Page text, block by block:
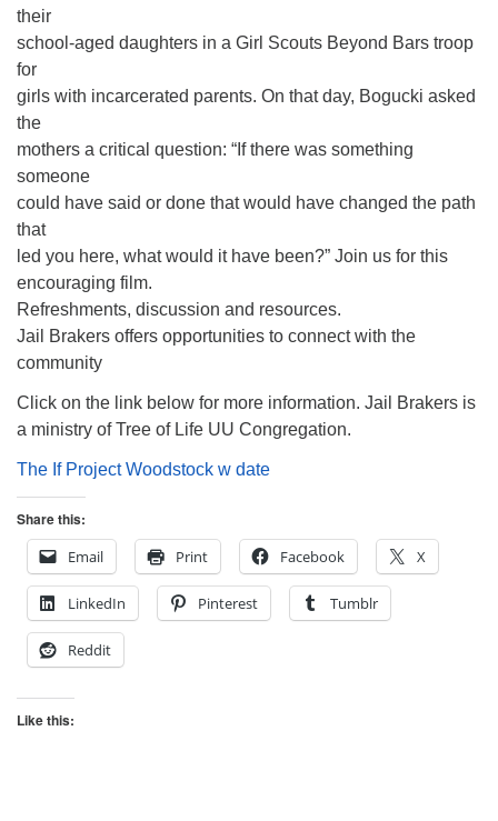
their
school-aged daughters in a Girl Scouts Beyond Bars troop
for
girls with incarcerated parents. On that day, Bogucki asked
the
mothers a critical question: “If there was something
someone
could have said or done that would have changed the path
that
led you here, what would it have been?” Join us for this
encouraging film.
Refreshments, discussion and resources.
Jail Brakers offers opportunities to connect with the
community
Click on the link below for more information. Jail Brakers is
a ministry of Tree of Life UU Congregation.
The If Project Woodstock w date
Share this:
Email
Print Facebook X
LinkedIn Pinterest Tumblr
Reddit
Like this: